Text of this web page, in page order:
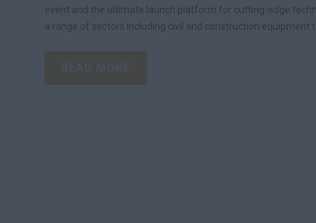
event and the ultimate launch platform for cutting-edge
a range of sectors including civil and construction equipment